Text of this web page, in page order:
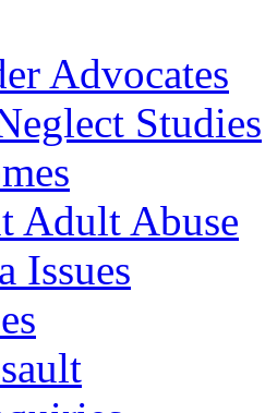
Advocates
Studies
Adult Abuse
Issues